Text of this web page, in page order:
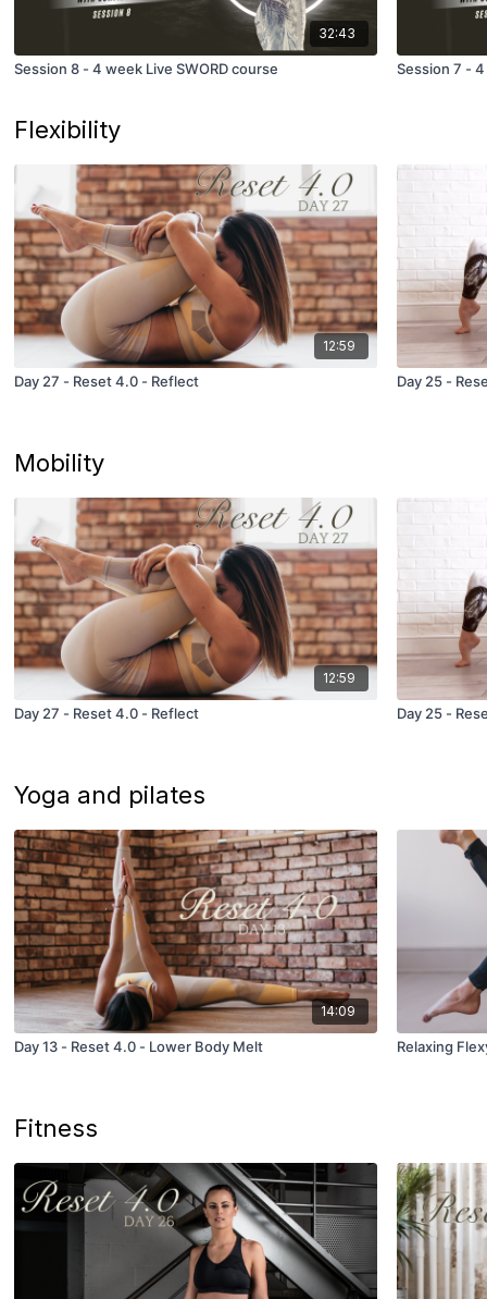
32:43
Session 8 - 4 week Live SWORD course Session 7 -
Flexibility
12:59
Day 27 - Reset 4.0 - Reflect Day 25 -
Mobility
12:59
Day 27 - Reset 4.0 - Reflect Day 25 -
Yoga and pilates
14:09
Day 13 - Reset 4.0 - Lower Body Melt Relaxing
Fitness